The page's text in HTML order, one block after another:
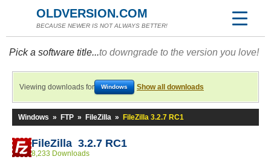
OLDVERSION.COM
BECAUSE NEWER IS NOT ALWAYS BETTER!
Pick a software title...to downgrade to the version you love!
Viewing downloads for Windows Show all downloads
Windows » FTP » FileZilla » FileZilla 3.2.7 RC1
FileZilla 3.2.7 RC1
8,233 Downloads